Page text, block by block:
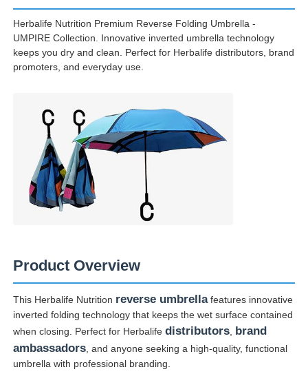
Request A Quote
Golf Umbrellas
Compact Umbrellas
Promotional Umbrellas
Reverse Umbrellas
Wooden Handle Umbrellas
Herbalife Nutrition Premium Reverse Folding Umbrella -
UMPIRE Collection. Innovative inverted umbrella technology
keeps you dry and clean. Perfect for Herbalife distributors, brand
promoters, and everyday use.
Product Overview
This Herbalife Nutrition reverse umbrellafeatures innovative
inverted folding technology that keeps the wet surface contained
when closing. Perfect for Herbalifedistributors brand
ambassadors , and anyone seeking a high-quality, functional
umbrella with professional branding.